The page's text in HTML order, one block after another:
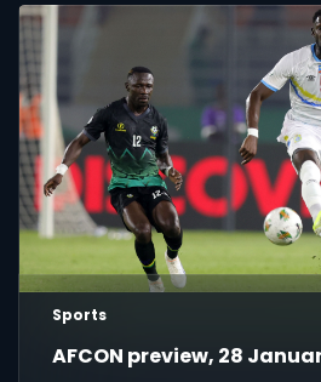
Sports
AFCON preview, 28